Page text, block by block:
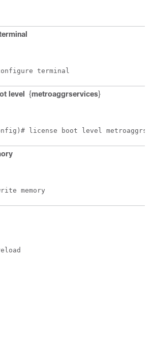
terminal
level {metroaggrservices}
license boot level
memory